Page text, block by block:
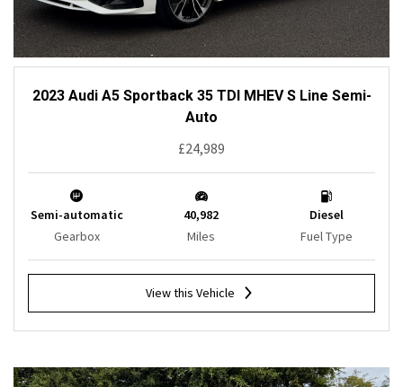
2023 Audi A5 Sportback 35 TDI MHEV S Line Semi-
Auto
£24,989
Semi-automatic
Gearbox
40,982
Miles
Diesel
Fuel Type
View this Vehicle